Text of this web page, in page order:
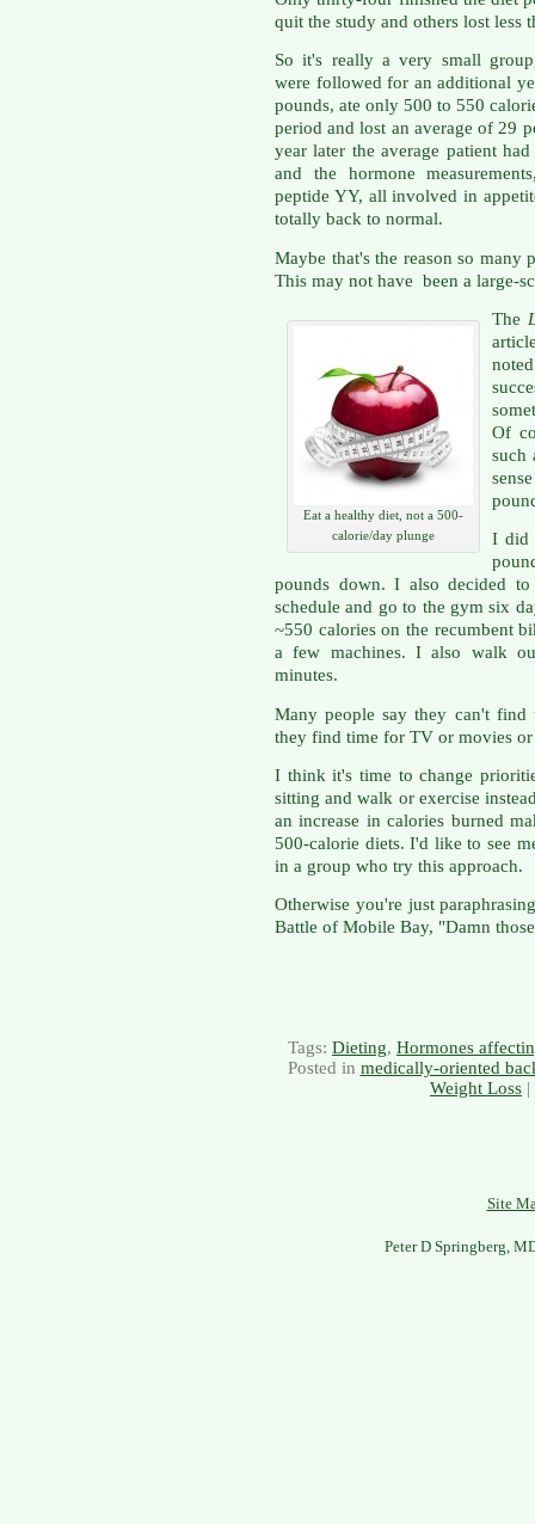
quit the study and others lost less
So it's really a very small
were followed for an additional
pounds, ate only 500 to 550
period and lost an average of 29
year later the average patient
and the hormone
peptide YY, all involved in
totally back to normal.
Maybe that's the reason so many
This may not have been a large-
Eat a healthy diet, not a 500-
calorie/day plunge
The
Of
such
I did
pounds down. I also decided
schedule and go to the gym six
~550 calories on the recumbent
a few machines. I also walk
minutes.
Many people say they can't
they find time for TV or movies
I think it's time to change
sitting and walk or exercise
an increase in calories burned
500-calorie diets. I'd like to see
in a group who try this approach.
Otherwise you're just
Battle of Mobile Bay, "Damn
Tags: Dieting, Hormones
Posted in medically-oriented
Weight Loss |
Site
Peter D Springberg,